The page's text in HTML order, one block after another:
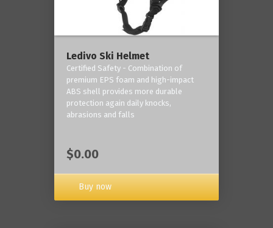
Ledivo Ski Helmet
Certified Safety - Combination of
premium EPS foam and high-impact
ABS shell provides more durable
protection again daily knocks,
abrasions and falls
$0.00
Buy now